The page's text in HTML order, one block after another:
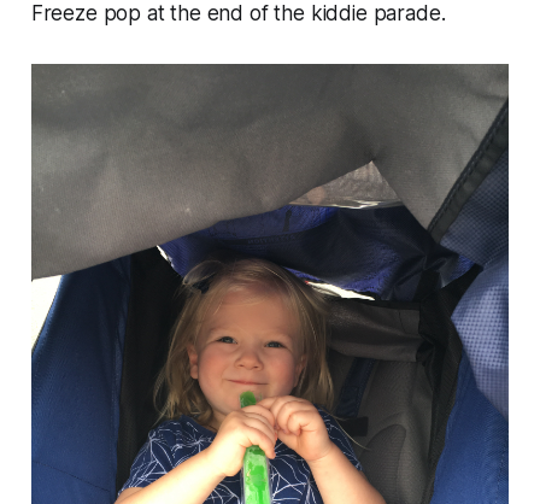
Freeze pop at the end of the kiddie parade.